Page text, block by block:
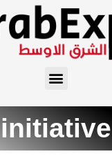
initiative